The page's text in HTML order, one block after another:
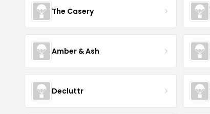
The Casery
Amber & Ash
Decluttr